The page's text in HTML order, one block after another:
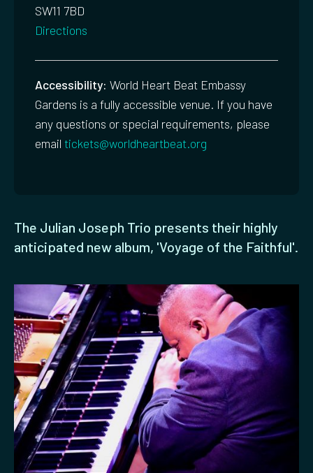
The Julian Joseph Trio presents their highly
anticipated new album, 'Voyage of the Faithful'.
SW11 7BD
Directions
Accessibility: World Heart Beat Embassy
Gardens is a fully accessible venue. If you have
any questions or special requirements, please
email tickets@worldheartbeat.org